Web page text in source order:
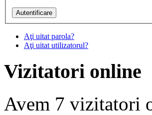
Aţi uitat parola?
Aţi uitat utilizatorul?
Vizitatori online
Avem 7 vizitatori